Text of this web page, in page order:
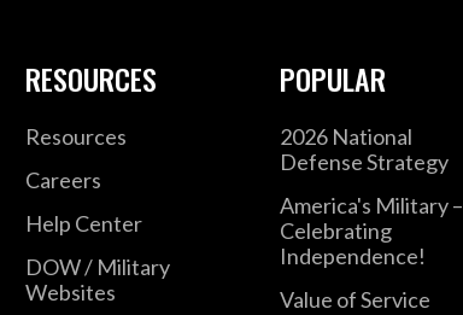
RESOURCES
Resources
Careers
Help Center
DOW / Military
Websites
POPULAR
2026 National
Defense Strategy
America's Military –
Celebrating
Independence!
Value of Service